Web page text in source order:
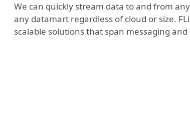
We can quickly stream data to and from
any datamart regardless of cloud or size.
scalable solutions that span messaging